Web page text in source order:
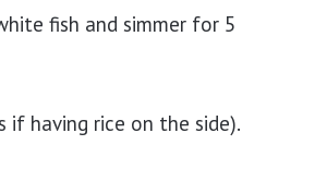
fish and simmer for 5
if having rice on the side).